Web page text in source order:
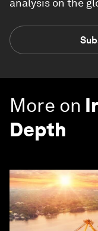
analysis on the
More on
Depth